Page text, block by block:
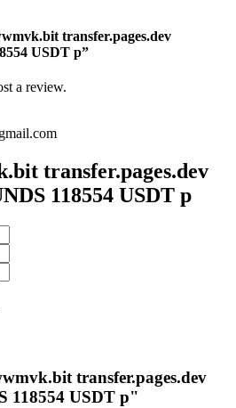
transfer.pages.dev
USDT p”
a review.
transfer.pages.dev
118554 USDT p
transfer.pages.dev
118554 USDT p"